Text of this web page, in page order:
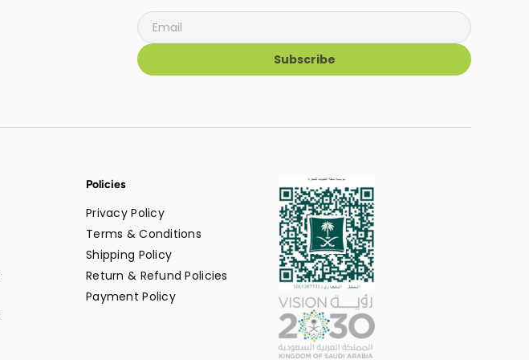
Subscribe
Policies
Privacy Policy
Terms & Conditions
Shipping Policy
Return & Refund Policies
Payment Policy